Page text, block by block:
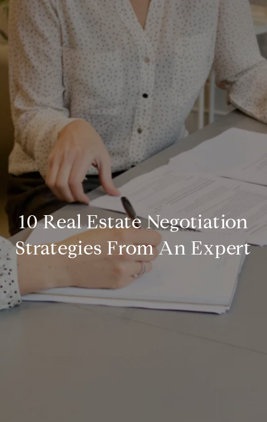
10 Real Estate Negotiation
Strategies From An Expert